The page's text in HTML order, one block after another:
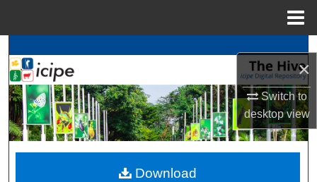
×
Switch to
desktopview
Search
BrowseicipeCollections
My Account
About
Download